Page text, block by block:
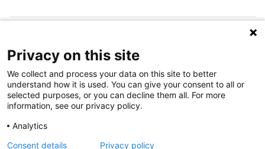
Privacy Policy
Privacy on this site
We collect and process your data on this site to better
understand how it is used. You can give your consent to all or
selected purposes, or you can decline them all. For more
information, see our privacy policy.
Analytics
Consent details
Privacy policy